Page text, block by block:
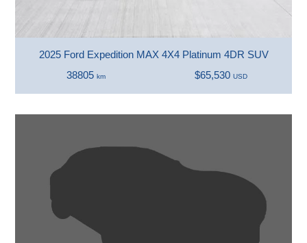
2025 Ford Expedition MAX 4X4 Platinum 4DR SUV
38805km $65,530 USD